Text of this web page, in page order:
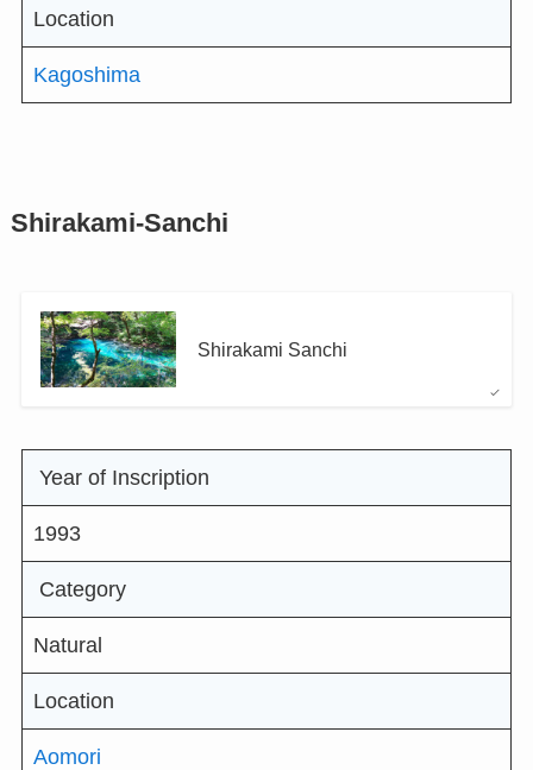
Location
Kagoshima
Shirakami-Sanchi
Shirakami Sanchi
Year of Inscription
1993
Category
Natural
Location
Aomori